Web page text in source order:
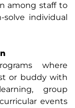
among staff to
individual
where
or buddy with
group
events